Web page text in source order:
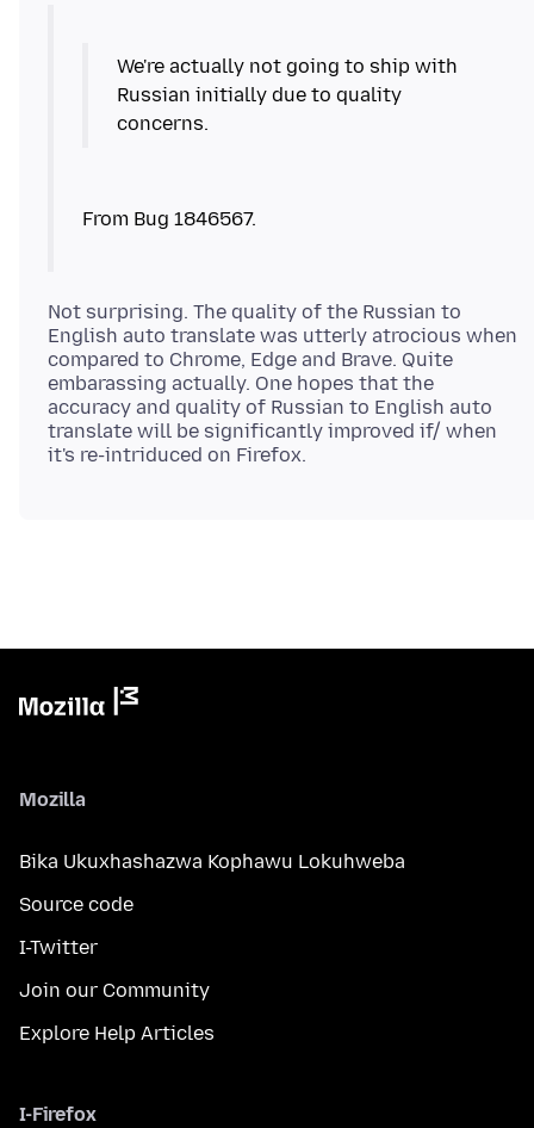
We're actually not going to ship with
Russian initially due to quality
concerns.
Not surprising. The quality of the Russian to
English auto translate was utterly atrocious when
compared to Chrome, Edge and Brave. Quite
embarassing actually. One hopes that the
accuracy and quality of Russian to English auto
translate will be significantly improved if/ when
Mozilla
Bika Ukuxhashazwa Kophawu Lokuhweba
Source code
I-Twitter
Join our Community
Explore Help Articles
I-Firefox